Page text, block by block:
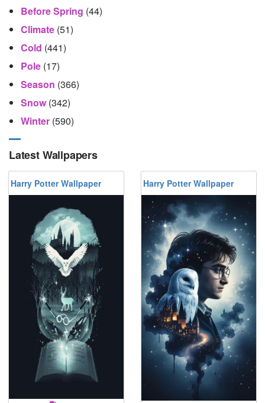
Before Spring (44)
Climate (51)
Cold (441)
Pole (17)
Season (366)
Snow (342)
Winter (590)
Latest Wallpapers
Harry Potter Wallpaper Harry Potter Wallpaper